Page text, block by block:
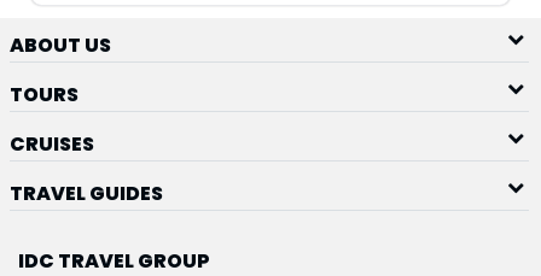
ABOUT US
TOURS
CRUISES
TRAVEL GUIDES
IDC TRAVEL GROUP